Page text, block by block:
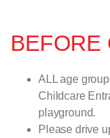
BEFORE
ALL age
Childcare
playground.
Please drive